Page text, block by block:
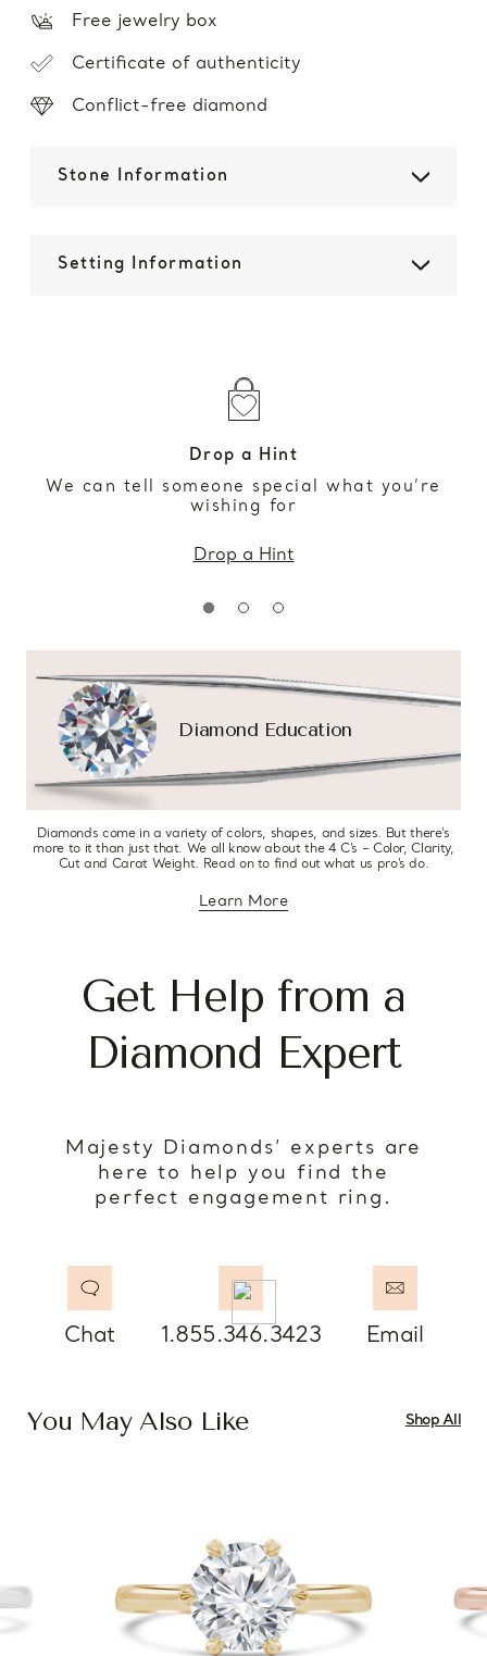
Free jewelry box
Certificate of authenticity
Conflict-free diamond
Stone Information
Setting Information
Drop a Hint
We can tell someone special what you’re
wishing for
Drop a Hint
Diamond Education
Diamonds come in a variety of colors, shapes, and sizes. But there’s
more to it than just that. We all know about the 4 C’s – Color, Clarity,
Cut and Carat Weight. Read on to find out what us pro’s do.
Learn Moreabout diamond education
Get Help from a
Diamond Expert
Majesty Diamonds’ experts are
here to help you find the
perfect engagement ring.
Chat 1.855.346.3423 Email
You May Also Like Shop All